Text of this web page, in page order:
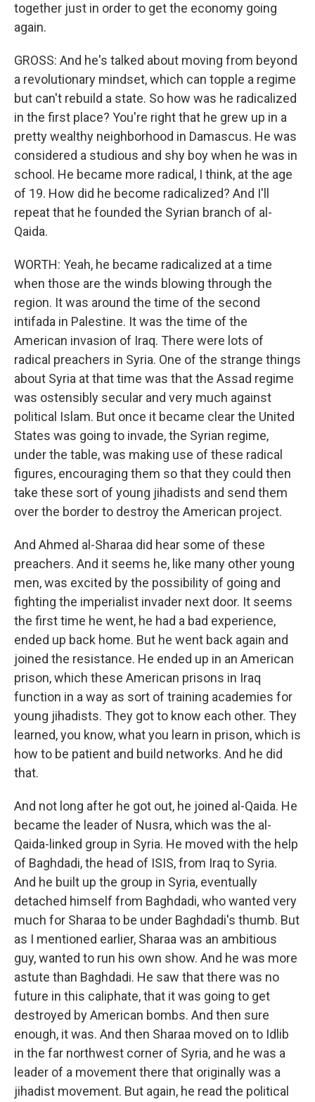
together just in order to get the economy going
again.
GROSS: And he's talked about moving from beyond
a revolutionary mindset, which can topple a regime
but can't rebuild a state. So how was he radicalized
in the first place? You're right that he grew up in a
pretty wealthy neighborhood in Damascus. He was
considered a studious and shy boy when he was in
school. He became more radical, I think, at the age
of 19. How did he become radicalized? And I'll
repeat that he founded the Syrian branch of al-
Qaida.
WORTH: Yeah, he became radicalized at a time
when those are the winds blowing through the
region. It was around the time of the second
intifada in Palestine. It was the time of the
American invasion of Iraq. There were lots of
radical preachers in Syria. One of the strange things
about Syria at that time was that the Assad regime
was ostensibly secular and very much against
political Islam. But once it became clear the United
States was going to invade, the Syrian regime,
under the table, was making use of these radical
figures, encouraging them so that they could then
take these sort of young jihadists and send them
over the border to destroy the American project.
And Ahmed al-Sharaa did hear some of these
preachers. And it seems he, like many other young
men, was excited by the possibility of going and
fighting the imperialist invader next door. It seems
the first time he went, he had a bad experience,
ended up back home. But he went back again and
joined the resistance. He ended up in an American
prison, which these American prisons in Iraq
function in a way as sort of training academies for
young jihadists. They got to know each other. They
learned, you know, what you learn in prison, which is
how to be patient and build networks. And he did
that.
And not long after he got out, he joined al-Qaida. He
became the leader of Nusra, which was the al-
Qaida-linked group in Syria. He moved with the help
of Baghdadi, the head of ISIS, from Iraq to Syria.
And he built up the group in Syria, eventually
detached himself from Baghdadi, who wanted very
much for Sharaa to be under Baghdadi's thumb. But
as I mentioned earlier, Sharaa was an ambitious
guy, wanted to run his own show. And he was more
astute than Baghdadi. He saw that there was no
future in this caliphate, that it was going to get
destroyed by American bombs. And then sure
enough, it was. And then Sharaa moved on to Idlib
in the far northwest corner of Syria, and he was a
leader of a movement there that originally was a
jihadist movement. But again, he read the political